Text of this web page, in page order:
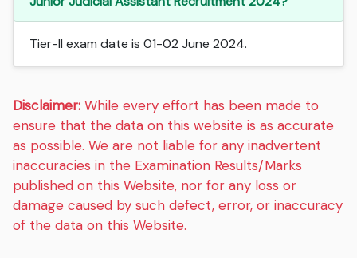
Tier-II exam date is 01-02 June 2024.
Disclaimer: While every effort has been made to
ensure that the data on this website is as accurate
as possible. We are not liable for any inadvertent
inaccuracies in the Examination Results/Marks
published on this Website, nor for any loss or
damage caused by such defect, error, or inaccuracy
of the data on this Website.